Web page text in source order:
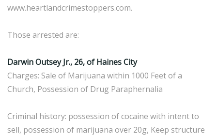
www.heartlandcrimestoppers.com.
Those arrested are:
Darwin Outsey Jr., 26, of Haines City
Charges: Sale of Marijuana within 1000 Feet of a
Church, Possession of Drug Paraphernalia
Criminal history: possession of cocaine with intent to
sell, possession of marijuana over 20g, Keep structure